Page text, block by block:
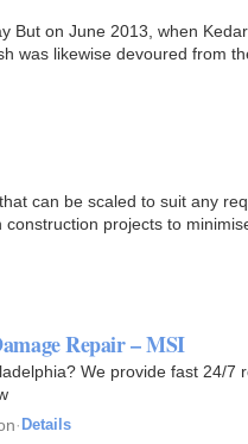
But on June 2013, when
was likewise devoured from
can be scaled to suit any
projects to
Repair – MSI
We provide fast 24/7
· Details